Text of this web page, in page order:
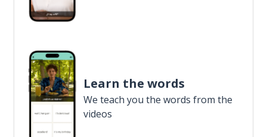
Learn the words
We teach you the words from the
videos